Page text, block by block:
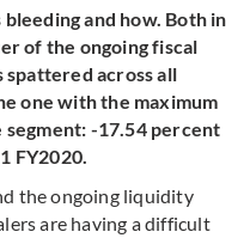
and how. Both in
of the ongoing fiscal
across all
one with the maximum
segment: -17.54 percent
FY2020.
the ongoing liquidity
are having a difficult